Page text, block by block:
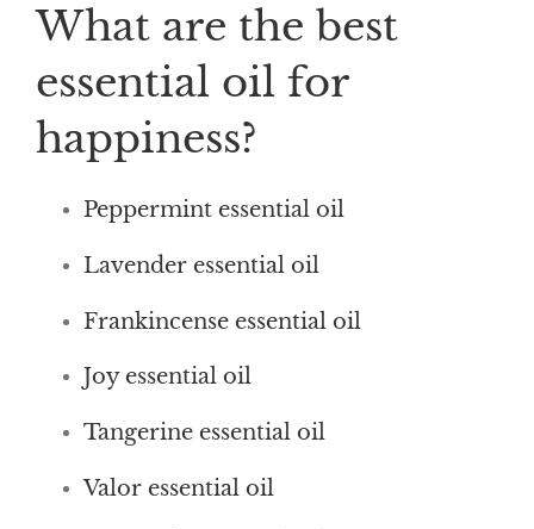
What are the best
essential oil for
happiness?
Peppermint essential oil
Lavender essential oil
Frankincense essential oil
Joy essential oil
Tangerine essential oil
Valor essential oil